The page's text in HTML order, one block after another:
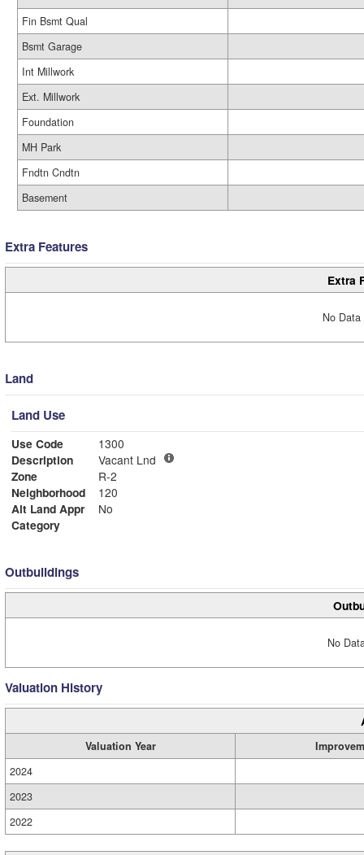
Fin Bsmt Qual
Bsmt Garage
Int Millwork
Ext. Millwork
Foundation
MH Park
Fndtn Cndtn
Basement
Extra Features
Extra
No
Land
Land Use
Use Code
1300
Description
Vacant Lnd
Zone
R-2
Neighborhood
120
Alt Land Appr
No
Category
Outbuildings
No
Valuation History
Valuation Year
2024
2023
2022